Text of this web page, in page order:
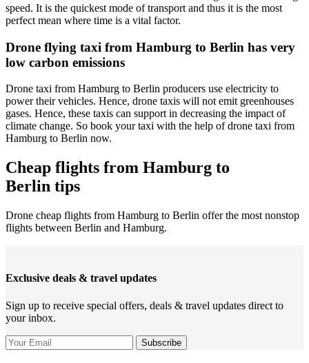
speed. It is the quickest mode of transport and thus it is the most
perfect mean where time is a vital factor.
Drone flying taxi from Hamburg to Berlin has very
low carbon emissions
Drone taxi from Hamburg to Berlin producers use electricity to
power their vehicles. Hence, drone taxis will not emit greenhouses
gases. Hence, these taxis can support in decreasing the impact of
climate change. So book your taxi with the help of drone taxi from
Hamburg to Berlin now.
Cheap flights from Hamburg to
Berlin tips
Drone cheap flights from Hamburg to Berlin offer the most nonstop
flights between Berlin and Hamburg.
Exclusive deals & travel updates
Sign up to receive special offers, deals & travel updates direct to
your inbox.